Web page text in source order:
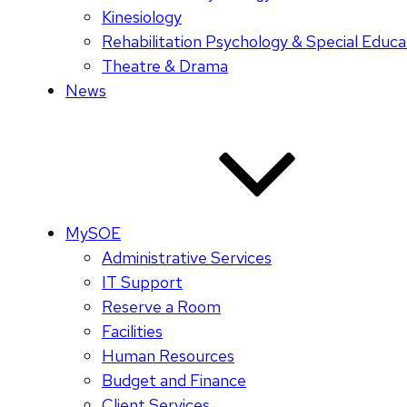
Kinesiology
Rehabilitation Psychology & Special
Theatre & Drama
News
MySOE
Administrative Services
IT Support
Reserve a Room
Facilities
Human Resources
Budget and Finance